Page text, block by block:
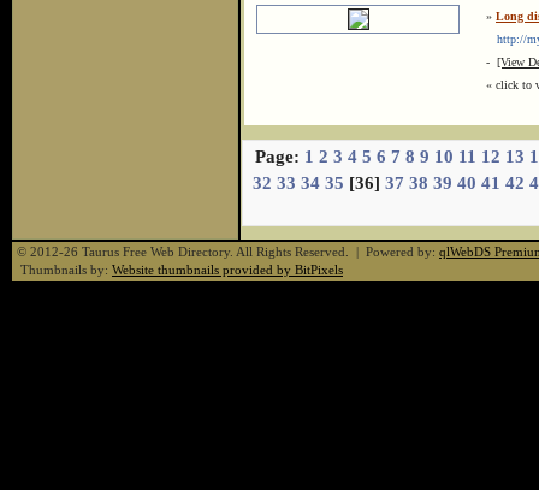
» Long
http://
- [View
« click to
Page: 1 2 3 4 5 6 7 8 9 10 11 12 13
32 33 34 35 [36] 37 38 39 40 41 42
© 2012-26 Taurus Free Web Directory. All Rights Reserved. | Powered by: qlWebDS
Thumbnails by: Website thumbnails provided by BitPixels